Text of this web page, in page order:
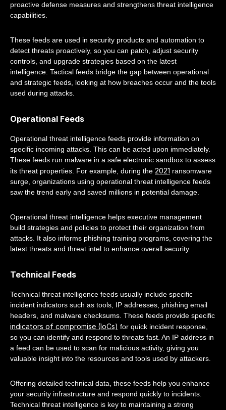
proactive defense measures and strengthens threat intelligence
capabilities.
These feeds are used in security products and automation to
detect threats proactively, so you can patch, adjust security
controls, and upgrade strategies based on the latest
intelligence. Tactical feeds bridge the gap between operational
and strategic feeds, looking at how breaches occur and the tools
used during attacks.
Operational Feeds
Operational threat intelligence feeds provide information on
specific incoming attacks. This can be acted upon immediately.
These feeds run malware in a safe electronic sandbox to assess
its threat properties. For example, during the 2021 ransomware
surge, organizations using operational threat intelligence feeds
saw the trend early and saved millions in potential damage.
Operational threat intelligence helps executive management
build strategies and policies to protect their organization from
attacks. It also informs phishing training programs, covering the
latest threats and threat intel to enhance overall security.
Technical Feeds
Technical threat intelligence feeds usually include specific
incident indicators such as tools, IP addresses, phishing email
headers, and malware checksums. These feeds provide specific
indicators of compromise (IoCs) for quick incident response,
so you can identify and respond to threats fast. An IP address in
a feed can be used to scan for malicious activity, giving you
valuable insight into the resources and tools used by attackers.
Offering detailed technical data, these feeds help you enhance
your security infrastructure and respond quickly to incidents.
Technical threat intelligence is key to maintaining a strong